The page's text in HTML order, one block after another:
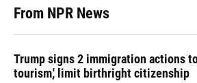
From NPR News
Trump signs 2 immigration actions
tourism,' limit birthright citizenship